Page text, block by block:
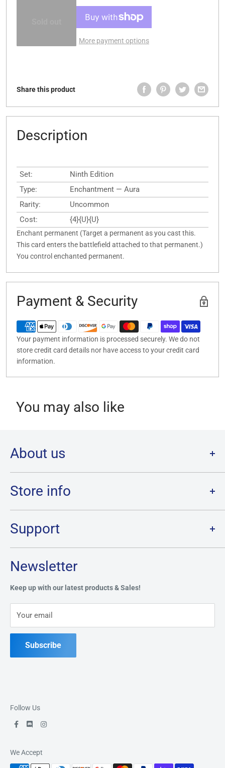
More payment options
Share this product
Description
Set:
Ninth Edition
Type:
Enchantment — Aura
Rarity:
Uncommon
Cost:
{4}{U}{U}
Enchant permanent (Target a permanent as you cast this.
This card enters the battlefield attached to that permanent.)
You control enchanted permanent.
Payment & Security
Your payment information is processed securely. We do not
store credit card details nor have access to your credit card
information.
You may also like
About us
Welcome to Destination Retro,Canada's one stop shop for all
your favourite collectibles.
Our physical location is in Chatham, Ontario.
Store info
Store Hours:
Sunday: 12PM - 6PM
Monday:CLOSED
Address:
519-397-1443
Newsletter
Keep up with our latest products & Sales!
Your email
Subscribe
Support
Privacy Policy
Refund Policy
Contact Us
Follow Us
We Accept